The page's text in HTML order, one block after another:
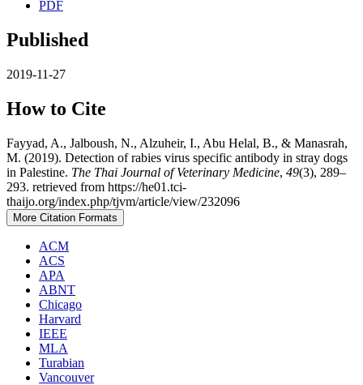
PDF
Published
2019-11-27
How to Cite
Fayyad, A., Jalboush, N., Alzuheir, I., Abu Helal, B., & Manasrah,
M. (2019). Detection of rabies virus specific antibody in stray dogs
in Palestine. The Thai Journal of Veterinary Medicine, 49(3), 289–
293. retrieved from https://he01.tci-
thaijo.org/index.php/tjvm/article/view/232096
More Citation Formats
ACM
ACS
APA
ABNT
Chicago
Harvard
IEEE
MLA
Turabian
Vancouver